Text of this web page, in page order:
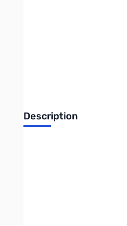
Description
"Read" the current
The programmer has copy